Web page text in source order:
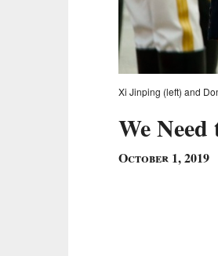
Xi Jinping (left) and
We
October 1, 2019